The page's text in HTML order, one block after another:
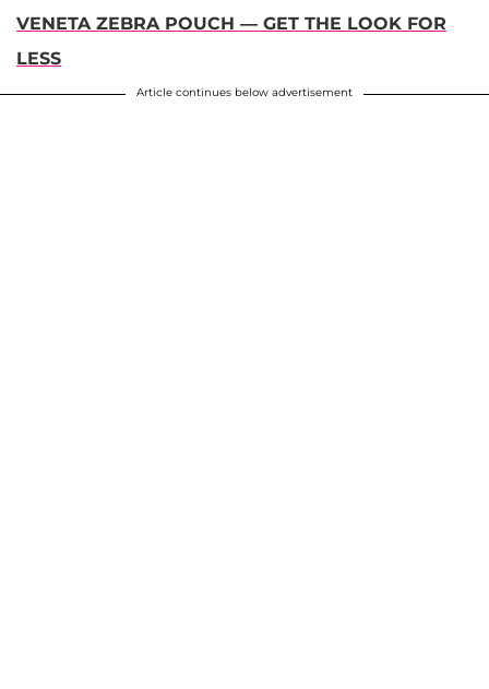
VENETA ZEBRA POUCH — GET THE LOOK FOR
LESS
Article continues below advertisement